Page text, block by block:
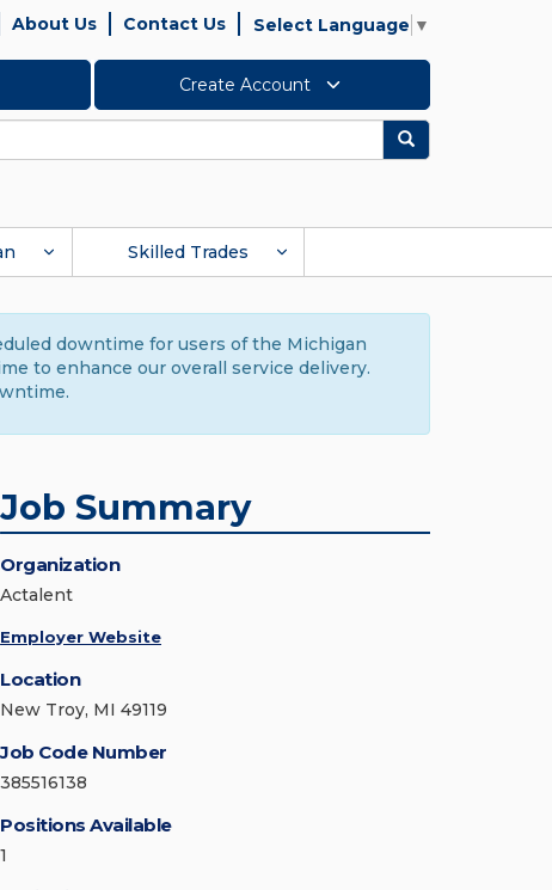
About Us Contact Us Select Language ▼
Create Account
Search
Skilled Trades
downtime for users of the Michigan
to enhance our overall service delivery.
Job Summary
Organization
Actalent
Employer Website
Location
New Troy, MI 49119
Job Code Number
385516138
Positions Available
1